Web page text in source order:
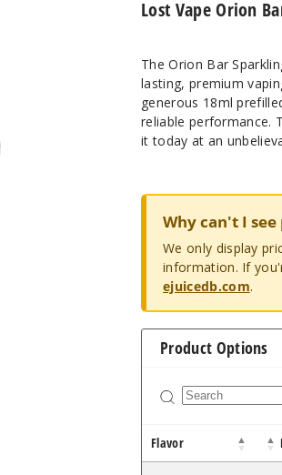
Lost Vape Orion
The Orion Bar
lasting, premium
generous 18ml
reliable performance.
it today at an
Why can't I see
We only display
information. If
ejuicedb.com.
Product Options
Flavor